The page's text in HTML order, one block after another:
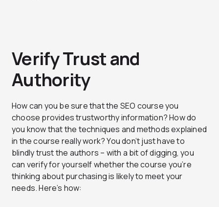
Verify Trust and
Authority
How can you be sure that the SEO course you
choose provides trustworthy information? How do
you know that the techniques and methods explained
in the course really work? You don’t just have to
blindly trust the authors – with a bit of digging, you
can verify for yourself whether the course you’re
thinking about purchasing is likely to meet your
needs. Here’s how: